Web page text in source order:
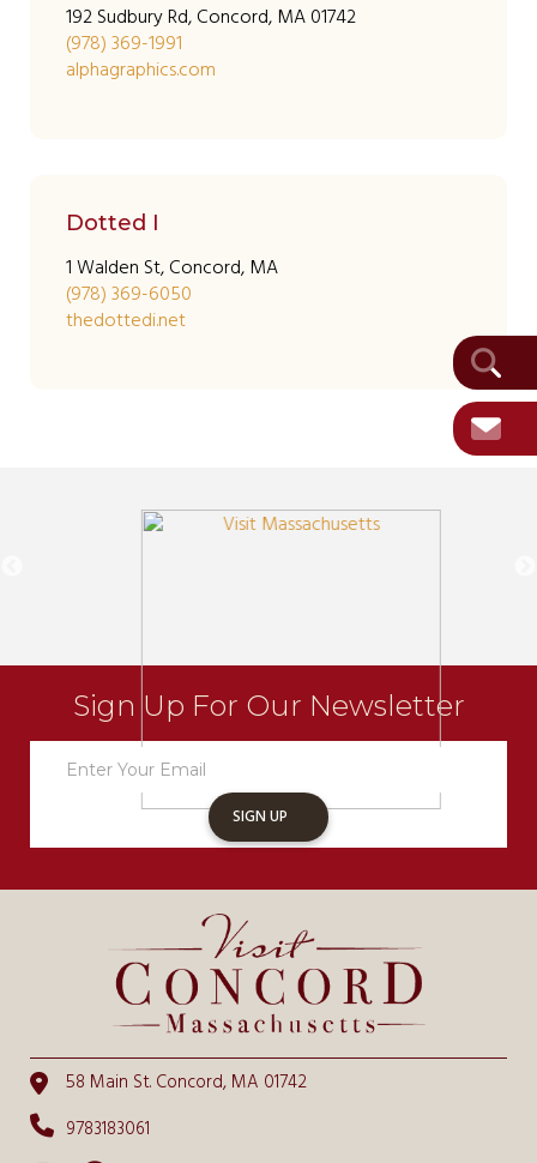
192 Sudbury Rd, Concord, MA 01742
(978) 369-1991
alphagraphics.com
Dotted I
1 Walden St, Concord, MA
(978) 369-6050
thedottedi.net
Sign Up For Our Newsletter
SIGN UP
58 Main St. Concord, MA 01742
9783183061